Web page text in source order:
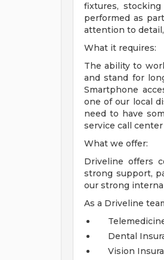
fixtures,
performed as
attention to
What it requires:
The ability to
and stand for
Smartphone
one of our local
need to have
service call
What we offer:
Driveline offers
strong support,
our strong
As a Driveline
Dental
Vision